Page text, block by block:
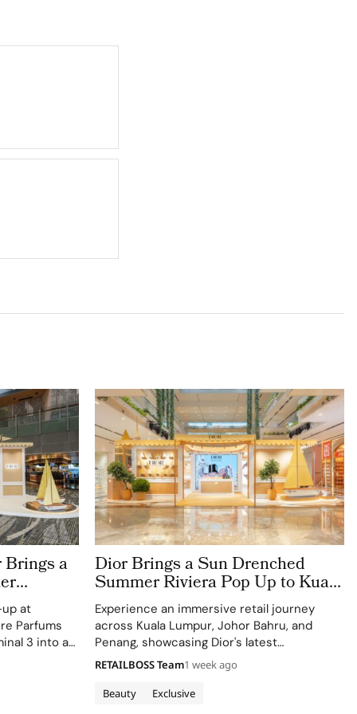
a
at
Parfums
3 into a
Dior Brings a Sun Drenched
Summer Riviera Pop Up to Kuala
Lumpur Johor Bahru and Penang
Experience an immersive retail journey
across Kuala Lumpur, Johor Bahru, and
Penang, showcasing Dior's latest
collections.
Beauty Exclusive
RETAILBOSS Team1 week ago